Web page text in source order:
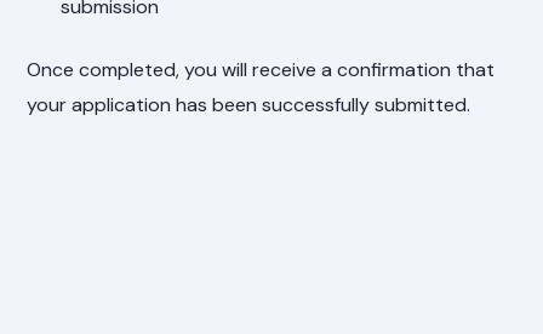
submission
Once completed, you will receive a confirmation that
your application has been successfully submitted.